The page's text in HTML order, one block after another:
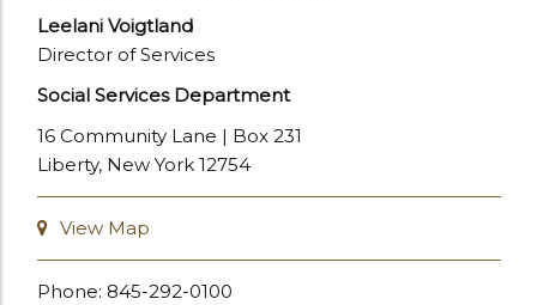
Leelani Voigtland
Director of Services
Social Services Department
16 Community Lane | Box 231
Liberty, New York 12754
View Map
Phone: 845-292-0100